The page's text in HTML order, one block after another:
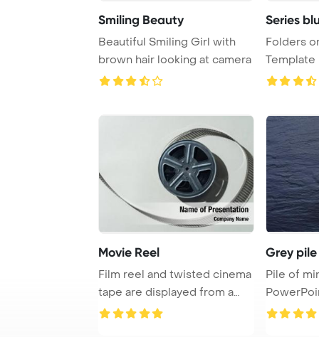
Smiling Beauty
Beautiful Smiling Girl with
brown hair looking at camera
Series
Folders
Template
and grey
Movie Reel
Film reel and twisted cinema
tape are displayed from a
top view o ...
Grey
Pile of